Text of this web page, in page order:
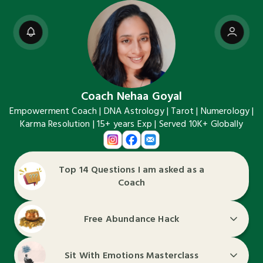
Coach Nehaa Goyal
Empowerment Coach | DNA Astrology | Tarot | Numerology |
Karma Resolution | 15+ years Exp | Served 10K+ Globally
Top 14 Questions I am asked as a
Coach
Free Abundance Hack
Sit With Emotions Masterclass